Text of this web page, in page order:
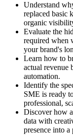
Understand
replaced basic
organic
Evaluate the
required when
your brand's
Learn how to
actual revenue
automation.
Identify the
SME is ready
professional,
Discover how
data with
presence into